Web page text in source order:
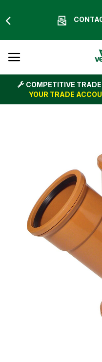
To
Content
COMPETITIVE
YOUR TRADE